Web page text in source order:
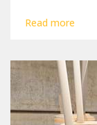
Read more